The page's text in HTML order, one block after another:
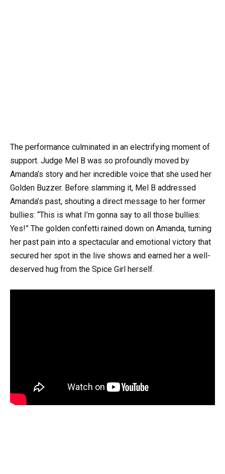
The performance culminated in an electrifying moment of
support. Judge Mel B was so profoundly moved by
Amanda’s story and her incredible voice that she used her
Golden Buzzer. Before slamming it, Mel B addressed
Amanda’s past, shouting a direct message to her former
bullies: “This is what I’m gonna say to all those bullies:
Yes!” The golden confetti rained down on Amanda, turning
her past pain into a spectacular and emotional victory that
secured her spot in the live shows and earned her a well-
deserved hug from the Spice Girl herself.